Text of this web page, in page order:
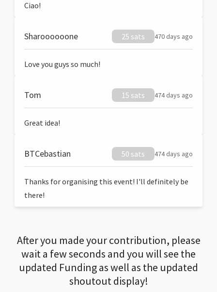
Ciao!
Sharoooooone 25 sats 470 days ago
Love you guys so much!
Tom 15 sats 474 days ago
Great idea!
BTCebastian 50 sats 474 days ago
Thanks for organising this event! I'll definitely be
there!
After you made your contribution, please
wait a few seconds and you will see the
updated Funding as well as the updated
shoutout display!